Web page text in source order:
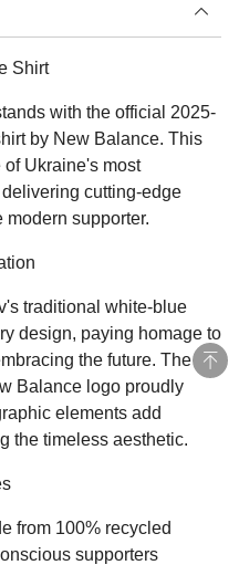
Shirt
with the official 2025-
by New Balance. This
Ukraine's most
cutting-edge
modern supporter.
traditional white-blue
design, paying homage to
the future. The
Balance logo proudly
elements add
the timeless aesthetic.
from 100% recycled
supporters